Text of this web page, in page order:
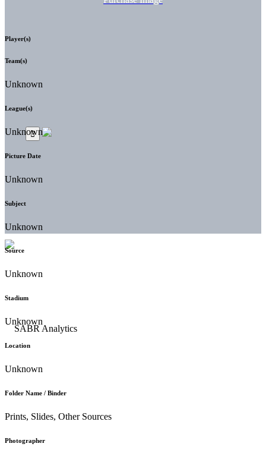
Player(s)
Team(s)
Unknown
League(s)
Unknown
Picture Date
Unknown
Subject
Unknown
Source
Unknown
Stadium
Unknown
Location
Unknown
Folder Name / Binder
Prints, Slides, Other Sources
Photographer